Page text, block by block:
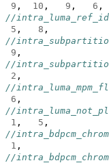
9 , 10 , 9 , 6 ,
//
5 , 8 ,
//
9 ,
//
2 ,
//
6 ,
//
1 , 5 ,
//
1 ,
//